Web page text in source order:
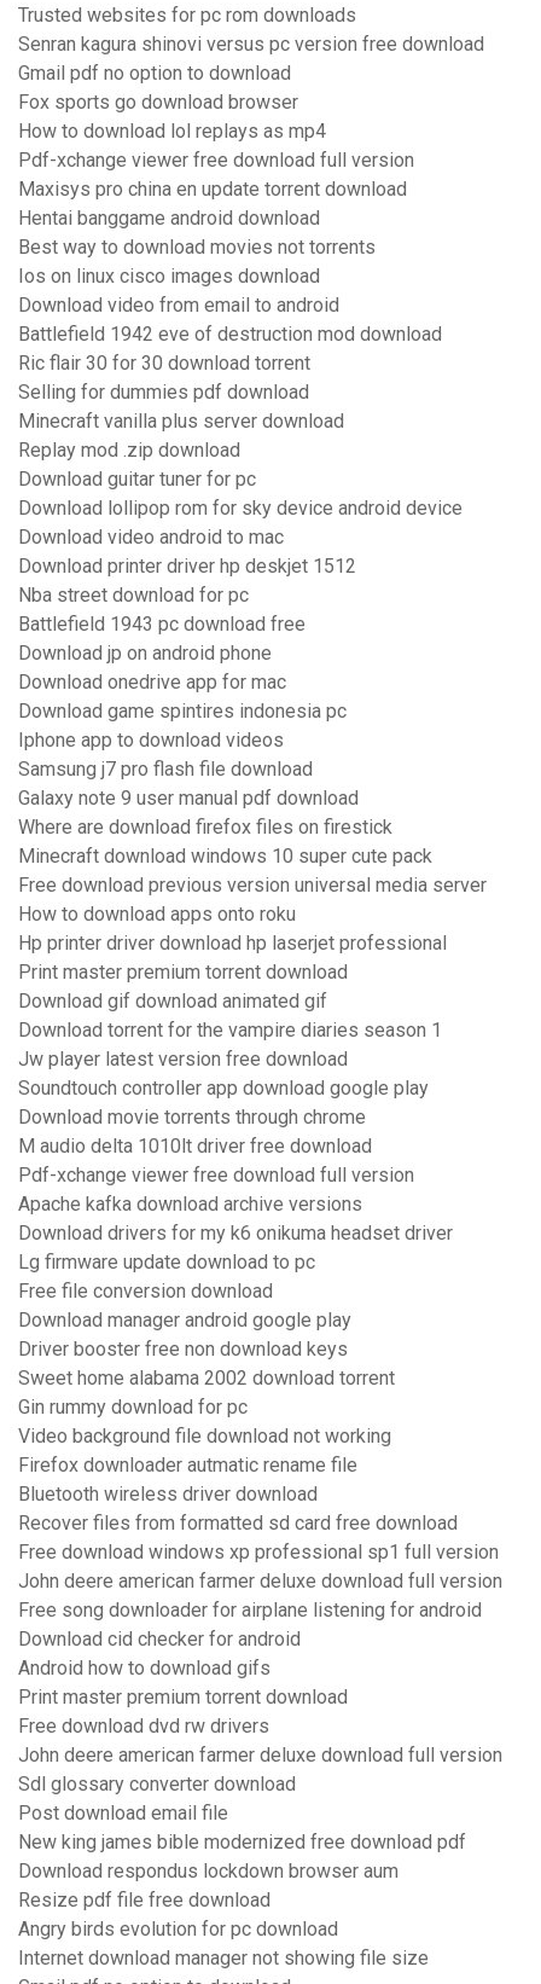
Trusted websites for pc rom downloads
Senran kagura shinovi versus pc version free download
Gmail pdf no option to download
Fox sports go download browser
How to download lol replays as mp4
Pdf-xchange viewer free download full version
Maxisys pro china en update torrent download
Hentai banggame android download
Best way to download movies not torrents
Ios on linux cisco images download
Download video from email to android
Battlefield 1942 eve of destruction mod download
Ric flair 30 for 30 download torrent
Selling for dummies pdf download
Minecraft vanilla plus server download
Replay mod .zip download
Download guitar tuner for pc
Download lollipop rom for sky device android device
Download video android to mac
Download printer driver hp deskjet 1512
Nba street download for pc
Battlefield 1943 pc download free
Download jp on android phone
Download onedrive app for mac
Download game spintires indonesia pc
Iphone app to download videos
Samsung j7 pro flash file download
Galaxy note 9 user manual pdf download
Where are download firefox files on firestick
Minecraft download windows 10 super cute pack
Free download previous version universal media server
How to download apps onto roku
Hp printer driver download hp laserjet professional
Print master premium torrent download
Download gif download animated gif
Download torrent for the vampire diaries season 1
Jw player latest version free download
Soundtouch controller app download google play
Download movie torrents through chrome
M audio delta 1010lt driver free download
Pdf-xchange viewer free download full version
Apache kafka download archive versions
Download drivers for my k6 onikuma headset driver
Lg firmware update download to pc
Free file conversion download
Download manager android google play
Driver booster free non download keys
Sweet home alabama 2002 download torrent
Gin rummy download for pc
Video background file download not working
Firefox downloader autmatic rename file
Bluetooth wireless driver download
Recover files from formatted sd card free download
Free download windows xp professional sp1 full version
John deere american farmer deluxe download full version
Free song downloader for airplane listening for android
Download cid checker for android
Android how to download gifs
Print master premium torrent download
Free download dvd rw drivers
John deere american farmer deluxe download full version
Sdl glossary converter download
Post download email file
New king james bible modernized free download pdf
Download respondus lockdown browser aum
Resize pdf file free download
Angry birds evolution for pc download
Internet download manager not showing file size